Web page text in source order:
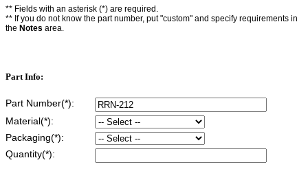
** Fields with an asterisk (*) are required.
** If you do not know the part number, put "custom" and specify requirements in
the Notes area.
Part Info:
Part Number(*):
Material(*):
Packaging(*):
Quantity(*):